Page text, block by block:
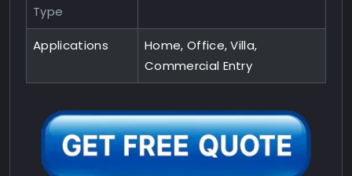
Type
Applications
Home, Office, Villa,
Commercial Entry